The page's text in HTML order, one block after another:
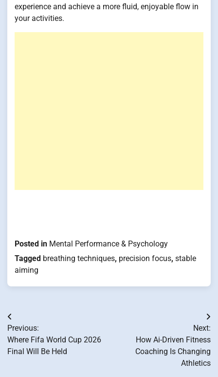
experience and achieve a more fluid, enjoyable flow in
your activities.
Posted in Mental Performance & Psychology
Tagged breathing techniques, precision focus, stable
aiming
Post
navigation
Previous:
Where Fifa World Cup 2026
Final Will Be Held
Next:
How Ai-Driven Fitness
Coaching Is Changing
Athletics